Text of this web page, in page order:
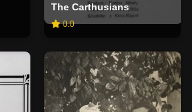
The Carthusians
0.0